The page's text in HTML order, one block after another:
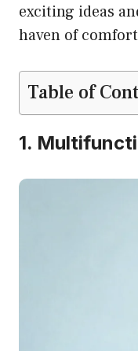
exciting ideas
haven of
Table of
1.